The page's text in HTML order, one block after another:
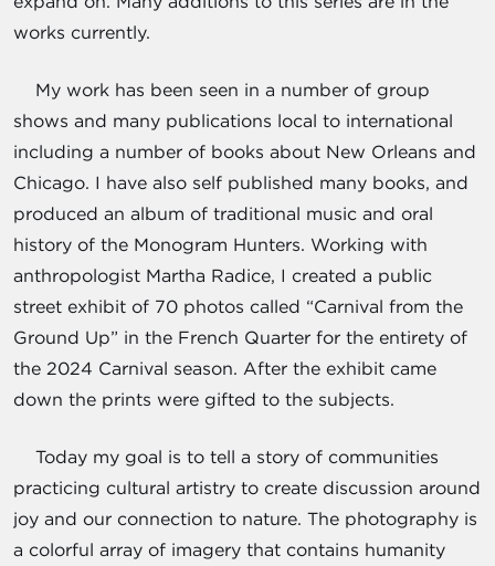
works currently.
My work has been seen in a number of group
shows and many publications local to international
including a number of books about New Orleans and
Chicago. I have also self published many books, and
produced an album of traditional music and oral
history of the Monogram Hunters. Working with
anthropologist Martha Radice, I created a public
street exhibit of 70 photos called “Carnival from the
Ground Up” in the French Quarter for the entirety of
the 2024 Carnival season. After the exhibit came
down the prints were gifted to the subjects.
Today my goal is to tell a story of communities
practicing cultural artistry to create discussion around
joy and our connection to nature. The photography is
a colorful array of imagery that contains humanity